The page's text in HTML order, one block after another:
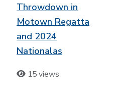
Throwdown in
Motown Regatta
and 2024
Nationalas
15 views